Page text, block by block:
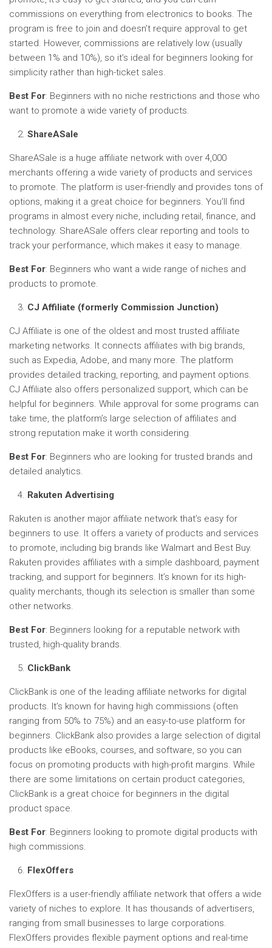
commissions on everything from electronics to books. The
program is free to join and doesn’t require approval to get
started. However, commissions are relatively low (usually
between 1% and 10%), so it’s ideal for beginners looking for
simplicity rather than high-ticket sales.
Best For: Beginners with no niche restrictions and those who
want to promote a wide variety of products.
ShareASale
ShareASale is a huge affiliate network with over 4,000
merchants offering a wide variety of products and services
to promote. The platform is user-friendly and provides tons of
options, making it a great choice for beginners. You’ll find
programs in almost every niche, including retail, finance, and
technology. ShareASale offers clear reporting and tools to
track your performance, which makes it easy to manage.
Best For: Beginners who want a wide range of niches and
products to promote.
CJ Affiliate (formerly Commission Junction)
CJ Affiliate is one of the oldest and most trusted affiliate
marketing networks. It connects affiliates with big brands,
such as Expedia, Adobe, and many more. The platform
provides detailed tracking, reporting, and payment options.
CJ Affiliate also offers personalized support, which can be
helpful for beginners. While approval for some programs can
take time, the platform’s large selection of affiliates and
strong reputation make it worth considering.
Best For: Beginners who are looking for trusted brands and
detailed analytics.
Rakuten Advertising
Rakuten is another major affiliate network that’s easy for
beginners to use. It offers a variety of products and services
to promote, including big brands like Walmart and Best Buy.
Rakuten provides affiliates with a simple dashboard, payment
tracking, and support for beginners. It’s known for its high-
quality merchants, though its selection is smaller than some
other networks.
Best For: Beginners looking for a reputable network with
trusted, high-quality brands.
ClickBank
ClickBank is one of the leading affiliate networks for digital
products. It’s known for having high commissions (often
ranging from 50% to 75%) and an easy-to-use platform for
beginners. ClickBank also provides a large selection of digital
products like eBooks, courses, and software, so you can
focus on promoting products with high-profit margins. While
there are some limitations on certain product categories,
ClickBank is a great choice for beginners in the digital
product space.
Best For: Beginners looking to promote digital products with
high commissions.
FlexOffers
FlexOffers is a user-friendly affiliate network that offers a wide
variety of niches to explore. It has thousands of advertisers,
ranging from small businesses to large corporations.
FlexOffers provides flexible payment options and real-time